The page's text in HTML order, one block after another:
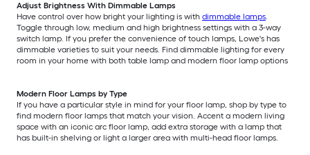
Adjust Brightness With Dimmable Lamps
Have control over how bright your lighting is with dimmable lamps.
Toggle through low, medium and high brightness settings with a 3-way
switch lamp. If you prefer the convenience of touch lamps, Lowe's has
dimmable varieties to suit your needs. Find dimmable lighting for every
room in your home with both table lamp and modern floor lamp options
Modern Floor Lamps by Type
If you have a particular style in mind for your floor lamp, shop by type to
find modern floor lamps that match your vision. Accent a modern living
space with an iconic arc floor lamp, add extra storage with a lamp that
has built-in shelving or light a larger area with multi-head floor lamps.